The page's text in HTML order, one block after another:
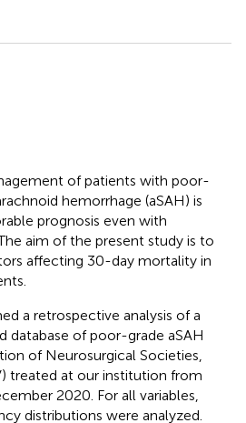
of patients with poor-
hemorrhage (aSAH) is
prognosis even with
aim of the present study is to
affecting 30-day mortality in
a retrospective analysis of a
database of poor-grade aSAH
of Neurosurgical Societies,
treated at our institution from
2020. For all variables,
distributions were analyzed.